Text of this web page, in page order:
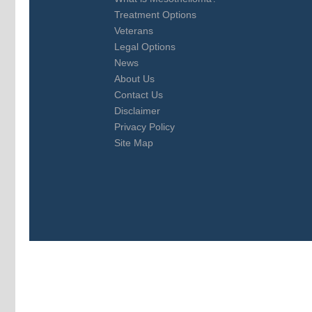
Treatment Options
Veterans
Legal Options
News
About Us
Contact Us
Disclaimer
Privacy Policy
Site Map